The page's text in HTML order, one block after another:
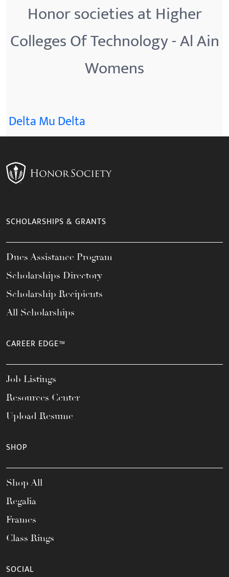
Honor societies at Higher
Colleges Of Technology - Al Ain
Womens
Delta Mu Delta
SCHOLARSHIPS & GRANTS
Dues Assistance Program
Scholarships Directory
Scholarship Recipients
All Scholarships
CAREER EDGE™
Job Listings
Resources Center
Upload Resume
SHOP
Shop All
Regalia
Frames
Class Rings
SOCIAL